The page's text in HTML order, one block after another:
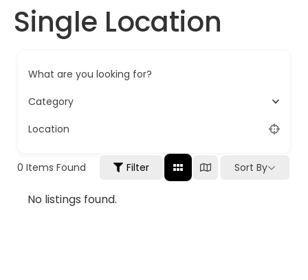
Single Location
What are you looking for?
Category
Location
0 Items Found Filter Sort By
No listings found.